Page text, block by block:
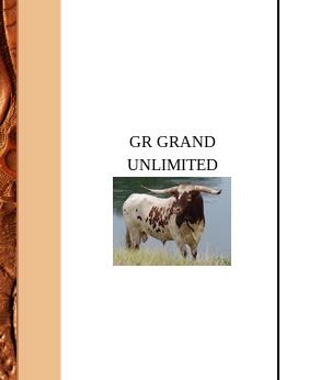
GR GRAND
UNLIMITED